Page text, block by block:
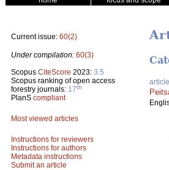
Current issue: 60(2)
Under compilation: 60(3)
Scopus CiteScore 2023: 3.5
Scopus ranking of open access
forestry journals: 17th
PlanS compliant
Most viewed articles
Instructions for reviewers
Instructions for authors
Metadata instructions
Submit an article